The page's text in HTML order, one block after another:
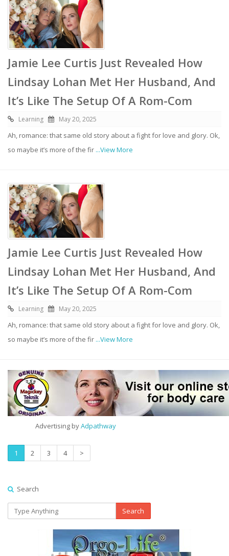
Jamie Lee Curtis Just Revealed How
Lindsay Lohan Met Her Husband, And
It’s Like The Setup Of A Rom-Com
Learning May 20, 2025
Ah, romance: that same old story about a fight for love and glory. Ok,
so maybe it’s more of the fir ...View More
Jamie Lee Curtis Just Revealed How
Lindsay Lohan Met Her Husband, And
It’s Like The Setup Of A Rom-Com
Learning May 20, 2025
Ah, romance: that same old story about a fight for love and glory. Ok,
so maybe it’s more of the fir ...View More
Advertising byAdpathway
1 2 3 4 >
Search
Search